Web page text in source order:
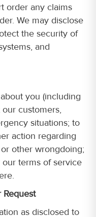
order any claims
We may disclose
the security of
and
you (including
customers,
situations; to
action regarding
other wrongdoing;
terms of service
Request
as disclosed to